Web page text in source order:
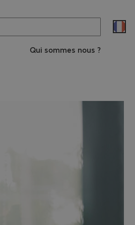
Qui sommes nous ?